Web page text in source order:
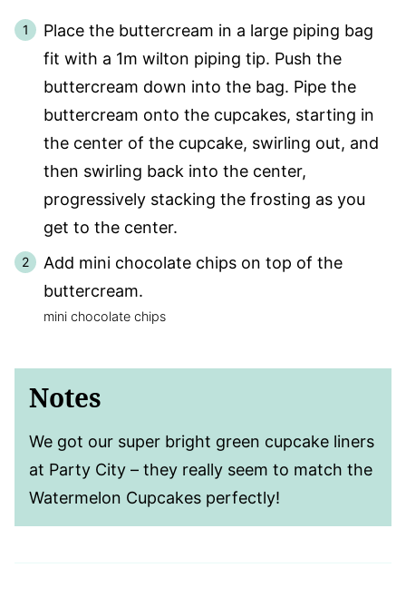
Place the buttercream in a large piping bag
fit with a 1m wilton piping tip. Push the
buttercream down into the bag. Pipe the
buttercream onto the cupcakes, starting in
the center of the cupcake, swirling out, and
then swirling back into the center,
progressively stacking the frosting as you
get to the center.
Add mini chocolate chips on top of the
buttercream.
mini chocolate chips
Notes
We got our super bright green cupcake liners
at Party City – they really seem to match the
Watermelon Cupcakes perfectly!